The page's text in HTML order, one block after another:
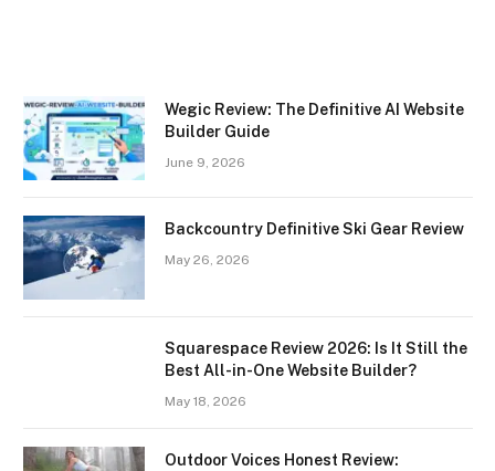
Wegic Review: The Definitive AI Website
Builder Guide
June 9, 2026
Backcountry Definitive Ski Gear Review
May 26, 2026
Squarespace Review 2026: Is It Still the
Best All-in-One Website Builder?
May 18, 2026
Outdoor Voices Honest Review: